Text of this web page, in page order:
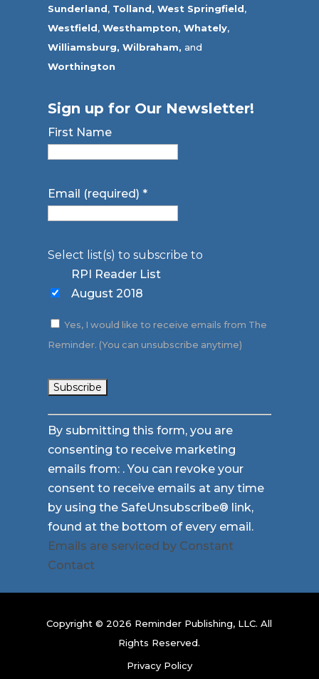
Sunderland, Tolland, West Springfield,
Westfield,Westhampton, Whately,
Williamsburg, Wilbraham, and
Worthington
Sign up for Our Newsletter!
First Name
Email (required)*
Select list(s) to subscribe to
RPI Reader List
August 2018
Yes, I would like to receive emails from The
Reminder. (You can unsubscribe anytime)
Constant
Contact
Use.
Please
leave
this
field
blank.
By submitting this form, you are
consenting to receive marketing
emails from: . You can revoke your
consent to receive emails at any time
by using the SafeUnsubscribe® link,
found at the bottom of every email.
Emails are serviced by Constant
Contact
Copyright © 2026 Reminder Publishing, LLC. All
Rights Reserved.
Privacy Policy